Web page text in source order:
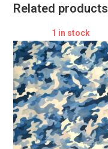
Related products
1 in stock